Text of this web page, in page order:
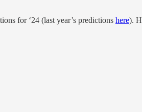
for ‘24 (last year’s predictions here).